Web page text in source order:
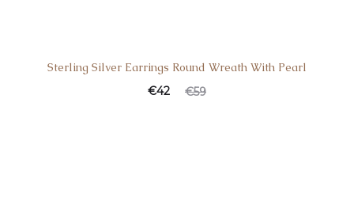
Sterling Silver Earrings Round Wreath With Pearl
€59
€42